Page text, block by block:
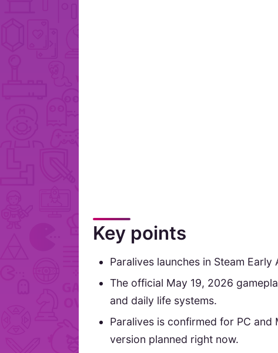
Key points
Paralives launches in Steam
The official May 19, 2026
and daily life systems.
Paralives is confirmed for PC
version planned right now.